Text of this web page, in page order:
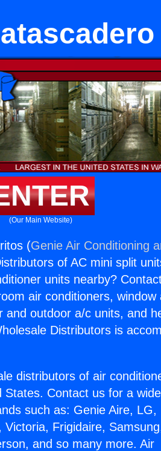
(Our Main Website)
(Genie Air Conditioning
of AC mini split
units nearby?
air conditioners, window
and outdoor a/c units, and
Distributors is
distributors of air
Contact us for a
such as: Genie Aire, LG,
Frigidaire,
and so many more. Air